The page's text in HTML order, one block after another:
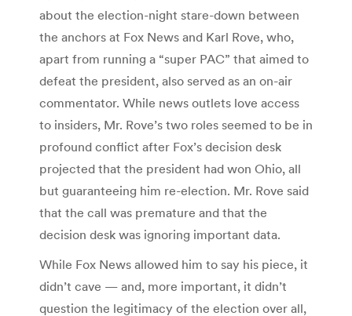
about the election-night stare-down between
the anchors at Fox News and Karl Rove, who,
apart from running a “super PAC” that aimed to
defeat the president, also served as an on-air
commentator. While news outlets love access
to insiders, Mr. Rove’s two roles seemed to be in
profound conflict after Fox’s decision desk
projected that the president had won Ohio, all
but guaranteeing him re-election. Mr. Rove said
that the call was premature and that the
decision desk was ignoring important data.
While Fox News allowed him to say his piece, it
didn’t cave — and, more important, it didn’t
question the legitimacy of the election over all,